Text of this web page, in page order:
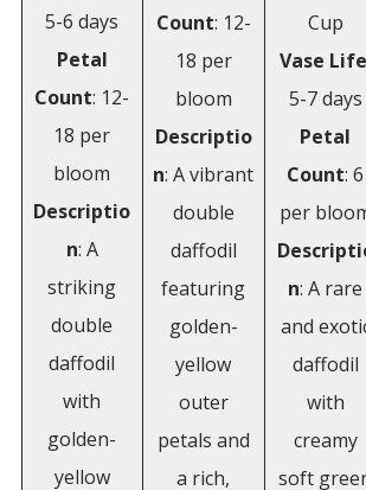
5-6 days
Petal
Count: 12-
18 per
bloom
Descriptio
n: A
striking
double
daffodil
with
golden-
yellow
Count: 12-
18 per
bloom
Descriptio
n: A vibrant
double
daffodil
featuring
golden-
yellow
outer
petals and
a rich,
Cup
Vase
5-7 days
Petal
Count: 6
per
n: A rare
and
daffodil
with
creamy
soft